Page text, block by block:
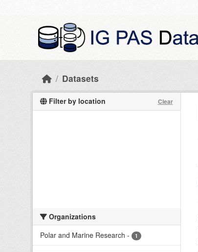
Datasets
Filter by location Clear
Organizations
Polar and Marine Research - 1